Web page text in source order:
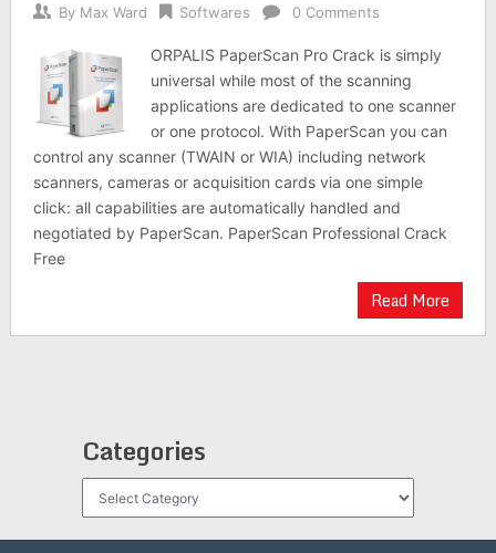
By Max Ward Softwares 0 Comments
ORPALIS PaperScan Pro Crack is simply
universal while most of the scanning
applications are dedicated to one scanner
or one protocol. With PaperScan you can
control any scanner (TWAIN or WIA) including network
scanners, cameras or acquisition cards via one simple
click: all capabilities are automatically handled and
negotiated by PaperScan. PaperScan Professional Crack
Free
Read More
Categories